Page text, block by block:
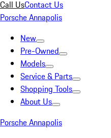
Call UsContact Us
Porsche Annapolis
New
Pre-Owned
Models
Service & Parts
Shopping Tools
About Us
Porsche Annapolis